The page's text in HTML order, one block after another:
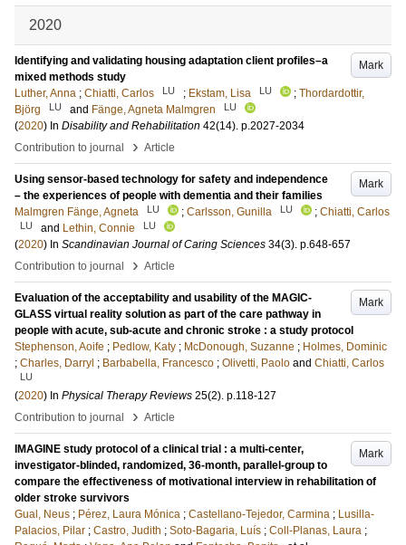
2020
Mark
Identifying and validating housing adaptation client profiles–a
mixed methods study
Luther, Anna ; Chiatti, Carlos LU ; Ekstam, Lisa LU ; Thordardottir,
Björg
LU and Fänge, Agneta Malmgren LU
(2020) In Disability and Rehabilitation 42(14). p.2027-2034
Contribution to journal
› Article
Mark
Using sensor-based technology for safety and independence
– the experiences of people with dementia and their families
Malmgren Fänge, Agneta
LU ; Carlsson, Gunilla LU ; Chiatti, Carlos
LU and Lethin, Connie LU
(2020) In Scandinavian Journal of Caring Sciences 34(3). p.648-657
Contribution to journal
› Article
Mark
Evaluation of the acceptability and usability of the MAGIC-
GLASS virtual reality solution as part of the care pathway in
people with acute, sub-acute and chronic stroke : a study protocol
Stephenson, Aoife ; Pedlow, Katy ; McDonough, Suzanne ; Holmes, Dominic
; Charles, Darryl ; Barbabella, Francesco ; Olivetti, Paolo and Chiatti, Carlos
LU
(2020) In Physical Therapy Reviews 25(2). p.118-127
Contribution to journal
› Article
Mark
IMAGINE study protocol of a clinical trial : a multi-center,
investigator-blinded, randomized, 36-month, parallel-group to
compare the effectiveness of motivational interview in rehabilitation of
older stroke survivors
Gual, Neus ; Pérez, Laura Mónica ; Castellano-Tejedor, Carmina ; Lusilla-
Palacios, Pilar ; Castro, Judith ; Soto-Bagaria, Luís ; Coll-Planas, Laura ;